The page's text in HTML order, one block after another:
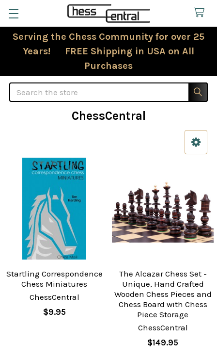
Serving the Chess Community for over 25
Years! FREE Shipping in USA on All
Purchases
Search
ChessCentral
Sidebar
Startling Correspondence
Chess Miniatures
ChessCentral
$9.95
The Alcazar Chess Set -
Unique, Hand Crafted
Wooden Chess Pieces and
Chess Board with Chess
Piece Storage
ChessCentral
$149.95